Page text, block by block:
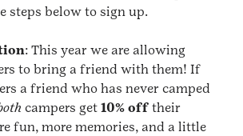
steps below to sign up.
: This year we are allowing
to bring a friend with them! If
a friend who has never camped
campers get 10% off their
fun, more memories, and a little